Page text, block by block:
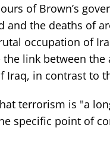
of Brown’s
and the deaths of
occupation of
the link between
Iraq, in contrast to
terrorism is "a
specific point of